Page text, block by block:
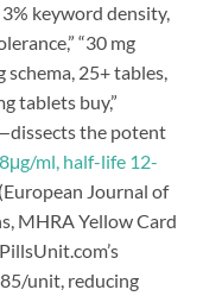
keyword density,
“30 mg
schema, 25+ tables,
tablets buy,”
the potent
ml, half-life 12-
Journal of
MHRA Yellow Card
unit, reducing